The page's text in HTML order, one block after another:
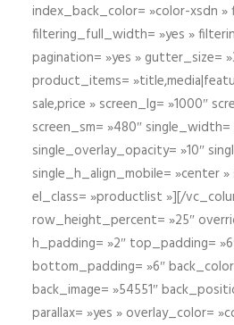
index_back_color= »color-xsdn »
filtering_full_width= »yes »
pagination= »yes » gutter_size=
product_items=
sale,price » screen_lg= »1000″
screen_sm= »480″ single_width=
single_overlay_opacity= »10″
single_h_align_mobile= »center
el_class= »productlist »][/
row_height_percent= »25″
h_padding= »2″ top_padding=
bottom_padding= »6″
back_image= »54551″
parallax= »yes » overlay_color=